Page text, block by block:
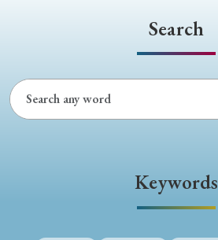
› Research Article
Search
Keywords